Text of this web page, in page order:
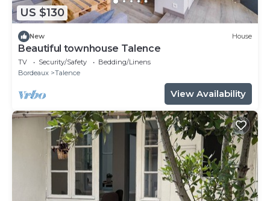
US $130
New House
Beautiful townhouse Talence
TV Security/Safety
Bedding/Linens
Bordeaux
Talence
View Availability